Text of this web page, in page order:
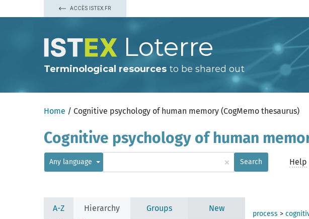
ACCÈS ISTEX.FR
Loterre
Terminological resources to be shared out
Home / Cognitive psychology of human memory (CogMemo thesaurus)
Cognitive psychology of human
Any language × Search Help
A-Z Hierarchy Groups
New
process >